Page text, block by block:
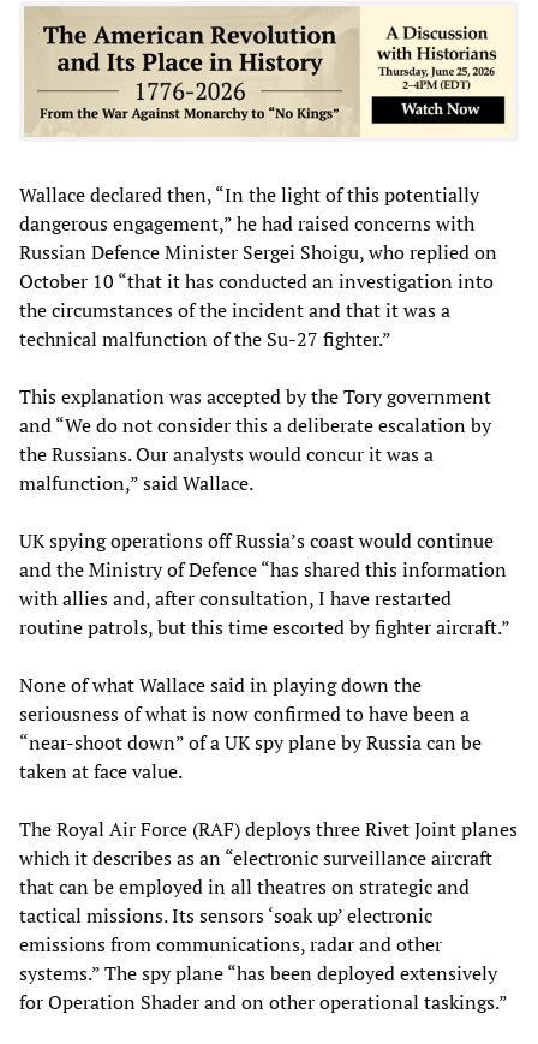
Wallace declared then, “In the light of this potentially
dangerous engagement,” he had raised concerns with
Russian Defence Minister Sergei Shoigu, who replied on
October 10 “that it has conducted an investigation into
the circumstances of the incident and that it was a
technical malfunction of the Su-27 fighter.”
This explanation was accepted by the Tory government
and “We do not consider this a deliberate escalation by
the Russians. Our analysts would concur it was a
malfunction,” said Wallace.
UK spying operations off Russia’s coast would continue
and the Ministry of Defence “has shared this information
with allies and, after consultation, I have restarted
routine patrols, but this time escorted by fighter aircraft.”
None of what Wallace said in playing down the
seriousness of what is now confirmed to have been a
“near-shoot down” of a UK spy plane by Russia can be
taken at face value.
The Royal Air Force (RAF) deploys three Rivet Joint planes
which it describes as an “electronic surveillance aircraft
that can be employed in all theatres on strategic and
tactical missions. Its sensors ‘soak up’ electronic
emissions from communications, radar and other
systems.” The spy plane “has been deployed extensively
for Operation Shader and on other operational taskings.”